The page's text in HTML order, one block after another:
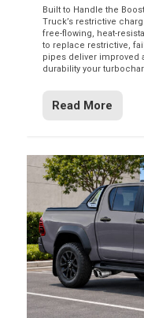
Built to Handle the
Truck’s restrictive
free-flowing, heat-
to replace restrictive,
pipes deliver improved
durability your
Read More